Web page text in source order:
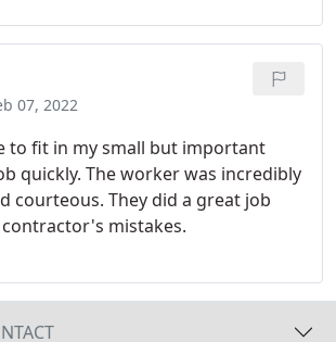
07, 2022
to fit in my small but important
quickly. The worker was incredibly
courteous. They did a great job
mistakes.